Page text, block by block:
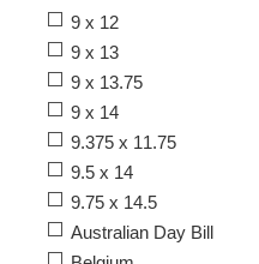
9 x 12
9 x 13
9 x 13.75
9 x 14
9.375 x 11.75
9.5 x 14
9.75 x 14.5
Australian Day Bill